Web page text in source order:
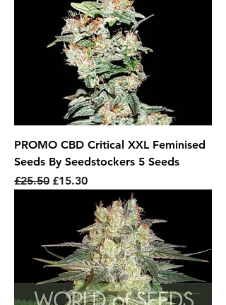
PROMO CBD Critical XXL Feminised
Seeds By Seedstockers 5 Seeds
Regular Price
£25.50 Sale Price
£15.30